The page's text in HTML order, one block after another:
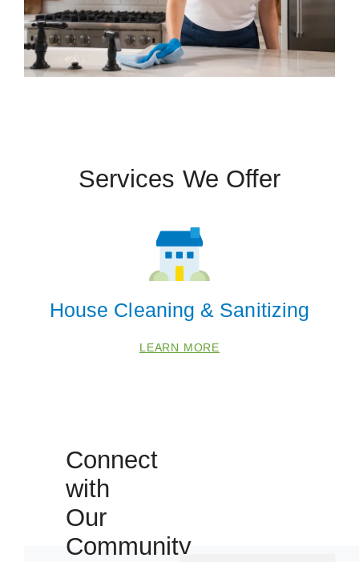
Services We Offer
House Cleaning & Sanitizing
LEARN MORE
Connect
with
Our
Community